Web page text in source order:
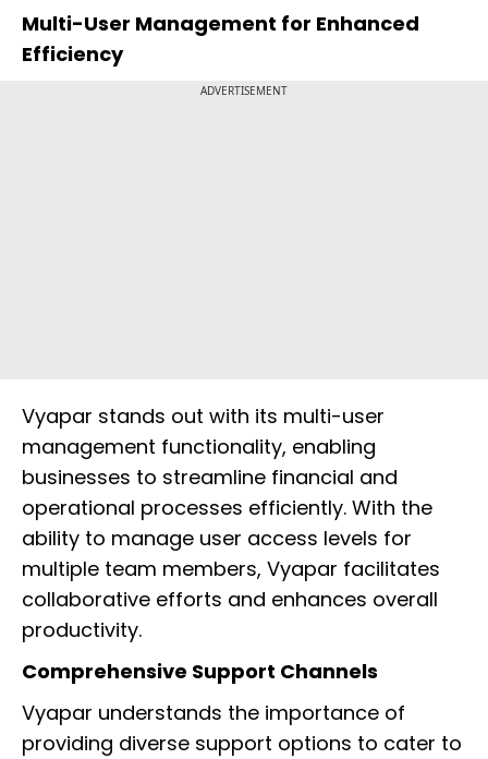
Multi-User Management for Enhanced
Efficiency
ADVERTISEMENT
Vyapar stands out with its multi-user
management functionality, enabling
businesses to streamline financial and
operational processes efficiently. With the
ability to manage user access levels for
multiple team members, Vyapar facilitates
collaborative efforts and enhances overall
productivity.
Comprehensive Support Channels
Vyapar understands the importance of
providing diverse support options to cater to